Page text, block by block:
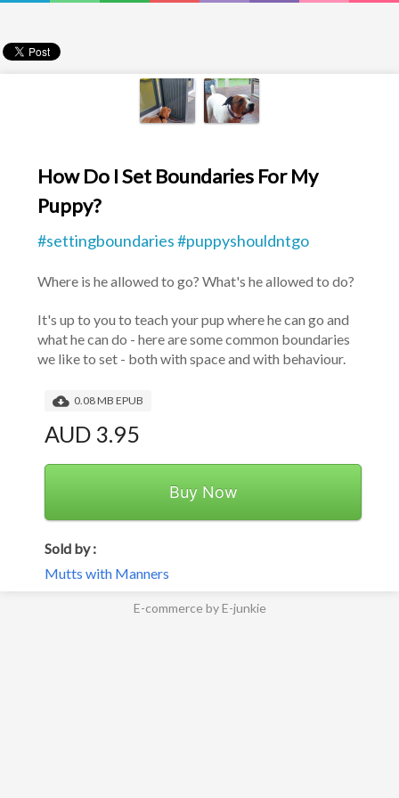
How Do I Set Boundaries For My
Puppy?
#settingboundaries #puppyshouldntgo
Where is he allowed to go? What's he allowed to do?
It's up to you to teach your pup where he can go and
what he can do - here are some common boundaries
we like to set - both with space and with behaviour.
0.08 MB EPUB
AUD 3.95
Buy Now
Sold by :
Mutts with Manners
E-commerce by E-junkie